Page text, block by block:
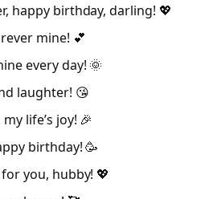
happy birthday, darling! 💖
mine! 💕
every day! 🌞
laughter! 😘
life’s joy! 🎉
birthday! 🥳
you, hubby! 💖